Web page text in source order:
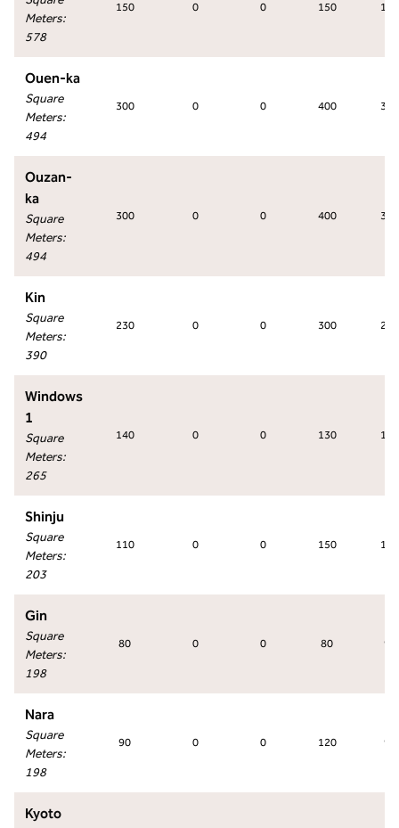
Meters:
578
150 0 0 150 170
Ouen-ka
Square
Meters:
494
300 0 0 400 330
Ouzan-
ka
Square
Meters:
494
300 0 0 400 330
Kin
Square
Meters:
390
230 0 0 300 260
Windows
1
Square
Meters:
265
140 0 0 130 130
Shinju
Square
Meters:
203
110 0 0 150 150
Gin
Square
Meters:
198
80 0 0 80 90
Nara
Square
Meters:
198
90 0 0 120 90
Kyoto